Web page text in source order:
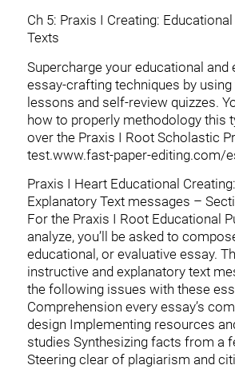
Ch 5: Praxis I Creating:
Texts
Supercharge your educational and
essay-crafting techniques by using
lessons and self-review quizzes.
how to properly methodology this
over the Praxis I Root Scholastic
test.www.fast-paper-editing.com/
Praxis I Heart Educational
Explanatory Text messages –
For the Praxis I Root Educational
analyze, you’ll be asked to
educational, or evaluative essay.
instructive and explanatory text
the following issues with these
Comprehension every essay’s
design Implementing resources
studies Synthesizing facts from a
Steering clear of plagiarism and